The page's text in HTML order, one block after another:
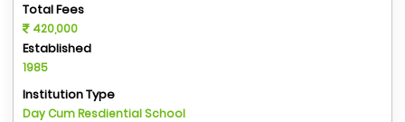
Total Fees
420,000
Established
1985
Institution Type
Day Cum Resdiential School